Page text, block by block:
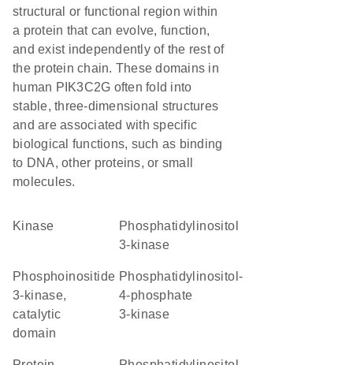
structural or functional region within
a protein that can evolve, function,
and exist independently of the rest of
the protein chain. These domains in
human PIK3C2G often fold into
stable, three-dimensional structures
and are associated with specific
biological functions, such as binding
to DNA, other proteins, or small
molecules.
kinase
phosphatidylinositol
3-kinase
Phosphoinositide
3-kinase,
catalytic
domain
phosphatidylinositol-
4-phosphate
3-kinase